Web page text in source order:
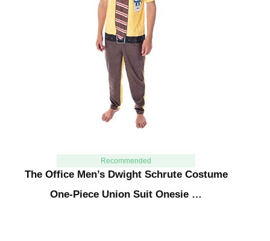
Recommended
The Office Men’s Dwight Schrute Costume
One-Piece Union Suit Onesie …